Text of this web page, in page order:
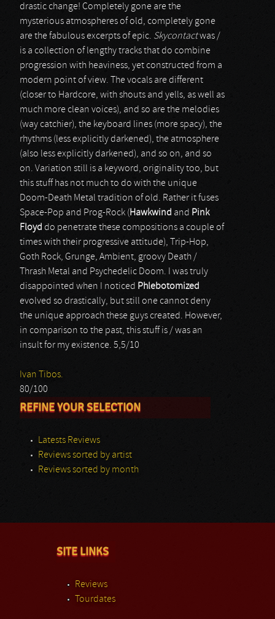
drastic change! Completely gone are the
mysterious atmospheres of old, completely gone
are the fabulous excerpts of epic. Skycontactwas /
is a collection of lengthy tracks that do combine
progression with heaviness, yet constructed from a
modern point of view. The vocals are different
(closer to Hardcore, with shouts and yells, as well as
much more clean voices), and so are the melodies
(way catchier), the keyboard lines (more spacy), the
rhythms (less explicitly darkened), the atmosphere
(also less explicitly darkened), and so on, and so
on. Variation still is a keyword, originality too, but
this stuff has not much to do with the unique
Doom-Death Metal tradition of old. Rather it fuses
Space-Pop and Prog-Rock ( Hawkwind and Pink
Floyd do penetrate these compositions a couple of
times with their progressive attitude), Trip-Hop,
Goth Rock, Grunge, Ambient, groovy Death /
Thrash Metal and Psychedelic Doom. I was truly
disappointed when I noticed Phlebotomized
evolved so drastically, but still one cannot deny
the unique approach these guys created. However,
in comparison to the past, this stuff is / was an
insult for my existence. 5,5/10
Ivan Tibos.
80/100
REFINE YOUR SELECTION
Latests Reviews
Reviews sorted by artist
Reviews sorted by month
SITE LINKS
Reviews
Tourdates